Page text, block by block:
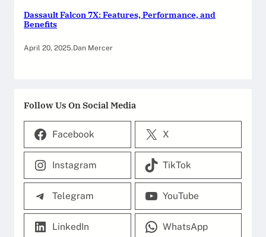
Dassault Falcon 7X: Features, Performance, and
Benefits
April 20, 2025.Dan Mercer
Follow Us On Social Media
Facebook X
Instagram TikTok
Telegram YouTube
LinkedIn WhatsApp